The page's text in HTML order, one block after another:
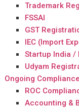
Trademark
FSSAI
GST
IEC (Import
Startup India /
Udyam
Ongoing Compliance
ROC
Accounting &